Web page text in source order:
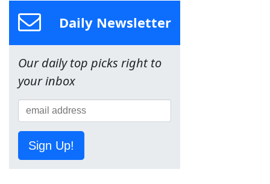
Daily Newsletter
Our daily top picks right to
your inbox
Sign Up!